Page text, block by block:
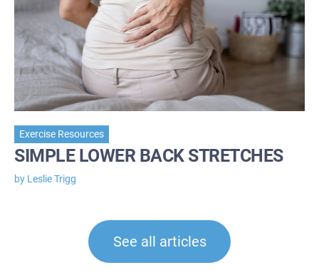
Exercise Resources
SIMPLE LOWER BACK STRETCHES
by Leslie Trigg
See all articles